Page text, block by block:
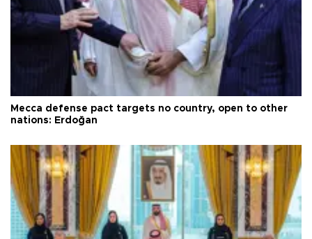
Mecca defense pact targets no country, open to other
nations: Erdoğan